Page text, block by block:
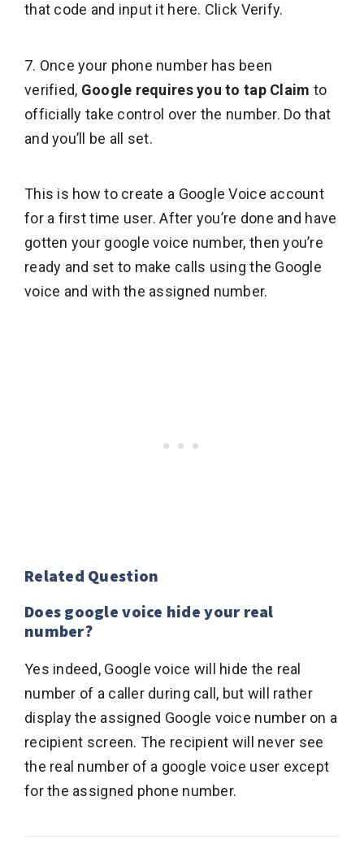
that code and input it here. Click Verify.
7. Once your phone number has been
verified, Google requires you to tap Claim to
officially take control over the number. Do that
and you’ll be all set.
This is how to create a Google Voice account
for a first time user. After you’re done and have
gotten your google voice number, then you’re
ready and set to make calls using the Google
voice and with the assigned number.
Related Question
Does google voice hide your real
number?
Yes indeed, Google voice will hide the real
number of a caller during call, but will rather
display the assigned Google voice number on a
recipient screen. The recipient will never see
the real number of a google voice user except
for the assigned phone number.